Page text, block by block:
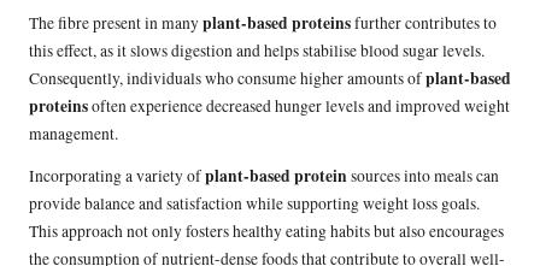
The fibre present in manyplant-based proteinsfurther contributes to
this effect, as it slows digestion and helps stabilise blood sugar levels.
Consequently, individuals who consume higher amounts ofplant-based
proteinsoften experience decreased hunger levels and improved weight
management.
Incorporating a variety ofplant-based proteinsources into meals can
provide balance and satisfaction while supporting weight loss goals.
This approach not only fosters healthy eating habits but also encourages
the consumption of nutrient-dense foods that contribute to overall well-